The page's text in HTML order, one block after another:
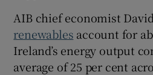
AIB chief economist
renewables account for
Ireland’s energy output
average of 25 per cent